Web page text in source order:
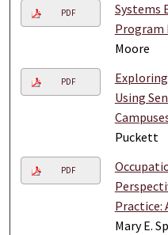
PDF
Systems
Program
Moore
PDF
Using
Puckett
PDF
Practice:
Mary E.